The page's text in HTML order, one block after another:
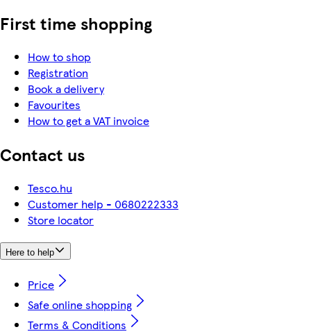
First time shopping
How to shop
Registration
Book a delivery
Favourites
How to get a VAT invoice
Contact us
Tesco.hu
Customer help - 0680222333
Store locator
Here to help
Price
Safe online shopping
Terms & Conditions